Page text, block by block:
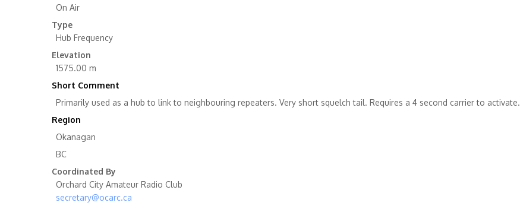
On Air
Type
Hub Frequency
Elevation
1575.00 m
Short Comment
Primarily used as a hub to link to neighbouring repeaters. Very short squelch tail. Requires a 4 second carrier to activate.
Region
Okanagan
BC
Coordinated By
Orchard City Amateur Radio Club
secretary@ocarc.ca